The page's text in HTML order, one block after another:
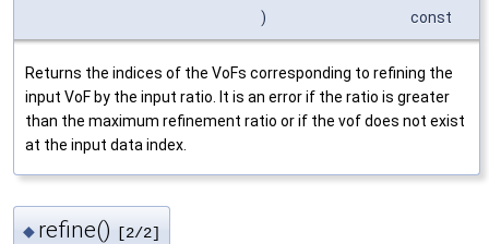
)
const
Returns the indices of the VoFs corresponding to refining the
input VoF by the input ratio. It is an error if the ratio is greater
than the maximum refinement ratio or if the vof does not exist
at the input data index.
◆ refine() [2/2]